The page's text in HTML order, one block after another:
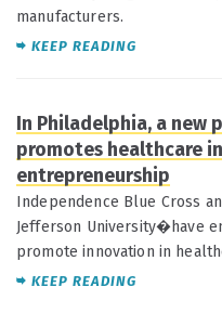
manufacturers.
KEEP READING
In Philadelphia, a new
promotes healthcare
entrepreneurship
Independence Blue Cross
Jefferson University�have
promote innovation in
KEEP READING